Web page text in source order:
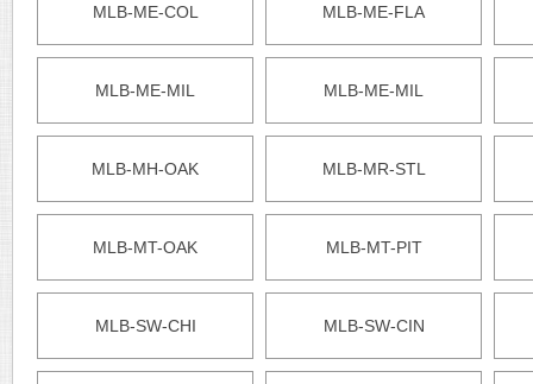
MLB-ME-COL MLB-ME-FLA
MLB-ME-MIL MLB-ME-MIL
MLB-MH-OAK MLB-MR-STL
MLB-MT-OAK MLB-MT-PIT
MLB-SW-CHI MLB-SW-CIN